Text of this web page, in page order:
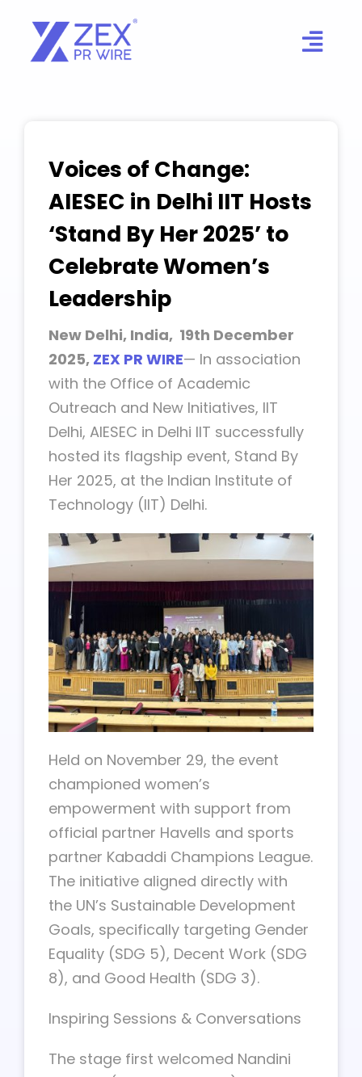
content
Voices of Change:
AIESEC in Delhi IIT Hosts
‘Stand By Her 2025’ to
Celebrate Women’s
Leadership
New Delhi, India, 19th December
2025, ZEX PR WIRE— In association
with the Office of Academic
Outreach and New Initiatives, IIT
Delhi, AIESEC in Delhi IIT successfully
hosted its flagship event, Stand By
Her 2025, at the Indian Institute of
Technology (IIT) Delhi.
Held on November 29, the event
championed women’s
empowerment with support from
official partner Havells and sports
partner Kabaddi Champions League.
The initiative aligned directly with
the UN’s Sustainable Development
Goals, specifically targeting Gender
Equality (SDG 5), Decent Work (SDG
8), and Good Health (SDG 3).
Inspiring Sessions & Conversations
The stage first welcomed Nandini